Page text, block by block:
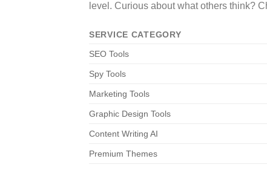
level. Curious about what others think?
SERVICE CATEGORY
SEO Tools
Spy Tools
Marketing Tools
Graphic Design Tools
Content Writing AI
Premium Themes